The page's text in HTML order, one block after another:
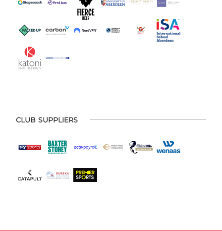
CLUB SUPPLIERS